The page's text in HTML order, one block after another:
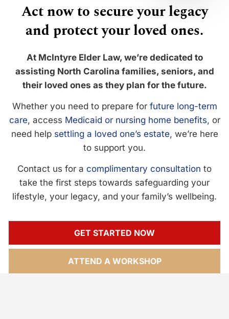
Act now to secure your legacy
and protect your loved ones.
At McIntyre Elder Law, we’re dedicated to
assisting North Carolina families, seniors, and
their loved ones as they plan for the future.
Whether you need to prepare for future long-term
care, access Medicaid or nursing home benefits, or
need help settling a loved one’s estate, we’re here
to support you.
Contact us for a complimentary consultation to
take the first steps towards safeguarding your
lifestyle, your legacy, and your family’s wellbeing.
GET STARTED NOW
ATTEND A WORKSHOP